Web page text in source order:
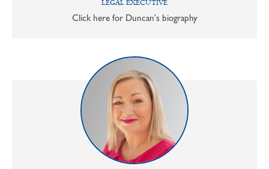
LEGAL EXECUTIVE
Click here for Duncan's biography